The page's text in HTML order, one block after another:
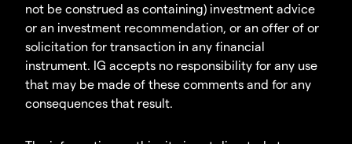
not be construed as containing) investment advice
or an investment recommendation, or an offer of or
solicitation for transaction in any financial
instrument. IG accepts no responsibility for any use
that may be made of these comments and for any
consequences that result.